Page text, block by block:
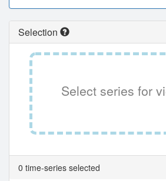
Selection
Select series for
0 time-series selected